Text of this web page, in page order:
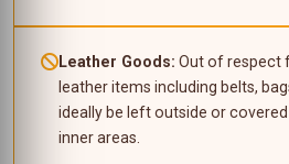
Leather Goods: Out of respect
leather items including belts,
ideally be left outside or
inner areas.